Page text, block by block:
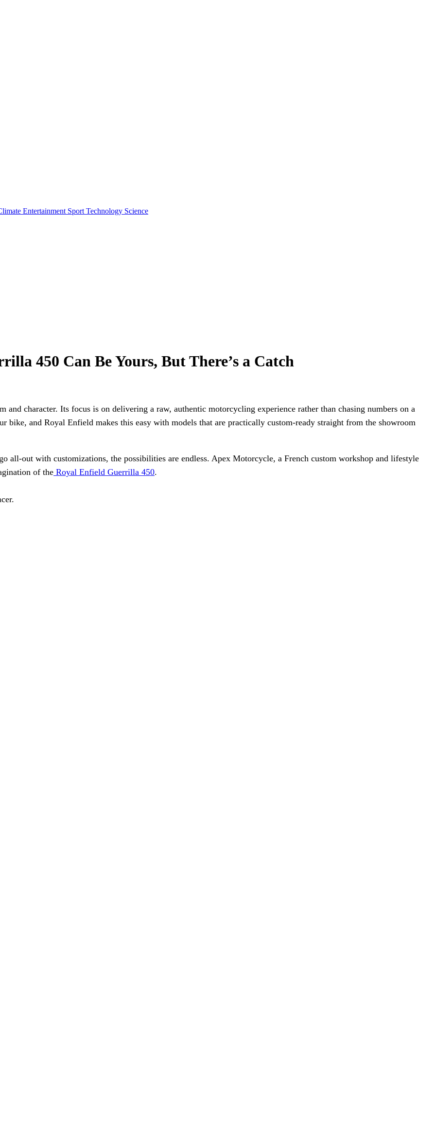
Entertainment Sport Technology Science
450 Can Be Yours, But There’s a Catch
and character. Its focus is on delivering a raw, authentic motorcycling experience rather than chasing numbers on a
bike, and Royal Enfield makes this easy with models that are practically custom-ready straight from the showroom
all-out with customizations, the possibilities are endless. Apex Motorcycle, a French custom workshop and lifestyle
of the Royal Enfield Guerrilla 450.